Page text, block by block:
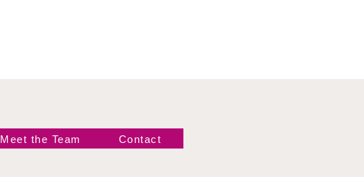
Meet the Team Contact